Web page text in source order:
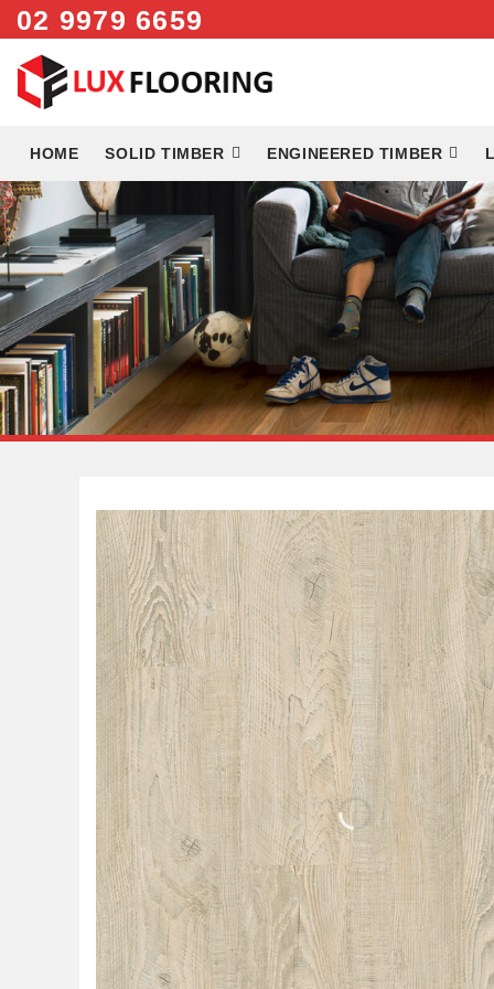
Skip
to
content
02 9979 6659
HOME SOLID TIMBER ENGINEERED TIMBER